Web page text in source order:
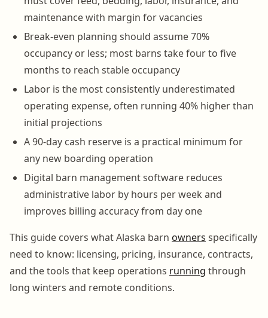
maintenance with margin for vacancies
Break-even planning should assume 70%
occupancy or less; most barns take four to five
months to reach stable occupancy
Labor is the most consistently underestimated
operating expense, often running 40% higher than
initial projections
A 90-day cash reserve is a practical minimum for
any new boarding operation
Digital barn management software reduces
administrative labor by hours per week and
improves billing accuracy from day one
This guide covers what Alaska barn owners specifically
need to know: licensing, pricing, insurance, contracts,
and the tools that keep operations running through
long winters and remote conditions.